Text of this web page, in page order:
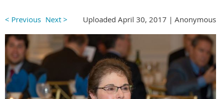
< Previous Next > Uploaded April 30, 2017 | Anonymous